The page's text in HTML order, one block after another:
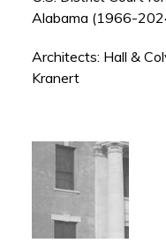
Alabama (1966-
Architects: Hall &
Kranert